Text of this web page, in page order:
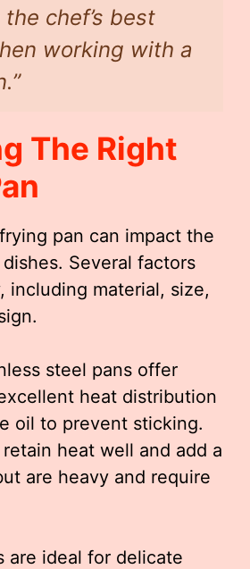
chef’s best
working with a
The Right
pan can impact the
Several factors
including material, size,
steel pans offer
heat distribution
oil to prevent sticking.
heat well and add a
are heavy and require
are ideal for delicate